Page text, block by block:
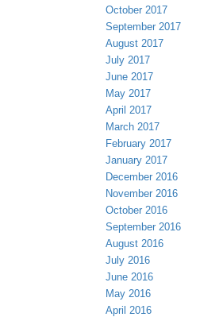
October 2017
September 2017
August 2017
July 2017
June 2017
May 2017
April 2017
March 2017
February 2017
January 2017
December 2016
November 2016
October 2016
September 2016
August 2016
July 2016
June 2016
May 2016
April 2016